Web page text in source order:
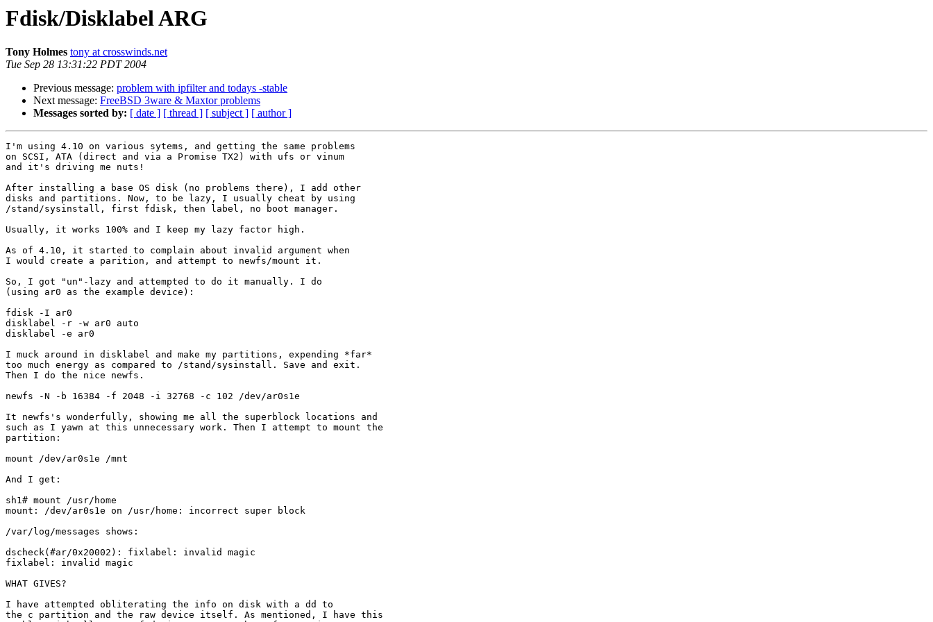
Fdisk/Disklabel ARG
Tony Holmes tony at crosswinds.net
Tue Sep 28 13:31:22 PDT 2004
Previous message: problem with ipfilter and todays -stable
Next message: FreeBSD 3ware & Maxtor problems
Messages sorted by: [ date ] [ thread ] [ subject ] [ author ]
I'm using 4.10 on various sytems, and getting the same problems
on SCSI, ATA (direct and via a Promise TX2) with ufs or vinum
and it's driving me nuts!
After installing a base OS disk (no problems there), I add other
disks and partitions. Now, to be lazy, I usually cheat by using
/stand/sysinstall, first fdisk, then label, no boot manager.
Usually, it works 100% and I keep my lazy factor high.
As of 4.10, it started to complain about invalid argument when
I would create a parition, and attempt to newfs/mount it.
So, I got "un"-lazy and attempted to do it manually. I do
(using ar0 as the example device):
fdisk -I ar0
disklabel -r -w ar0 auto
disklabel -e ar0
I muck around in disklabel and make my partitions, expending *far*
too much energy as compared to /stand/sysinstall. Save and exit.
Then I do the nice newfs.
newfs -N -b 16384 -f 2048 -i 32768 -c 102 /dev/ar0s1e
It newfs's wonderfully, showing me all the superblock locations and
such as I yawn at this unnecessary work. Then I attempt to mount the
partition:
mount /dev/ar0s1e /mnt
And I get:
sh1# mount /usr/home
mount: /dev/ar0s1e on /usr/home: incorrect super block
/var/log/messages shows:
dscheck(#ar/0x20002): fixlabel: invalid magic
fixlabel: invalid magic
WHAT GIVES?
I have attempted obliterating the info on disk with a dd to
the c partition and the raw device itself. As mentioned, I have this